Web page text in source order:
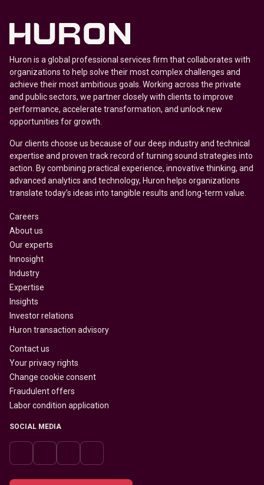
Huron is a global professional services firm that collaborates with
organizations to help solve their most complex challenges and
achieve their most ambitious goals. Working across the private
and public sectors, we partner closely with clients to improve
performance, accelerate transformation, and unlock new
opportunities for growth.
Our clients choose us because of our deep industry and technical
expertise and proven track record of turning sound strategies into
action. By combining practical experience, innovative thinking, and
advanced analytics and technology, Huron helps organizations
translate today’s ideas into tangible results and long-term value.
Careers
About us
Our experts
Innosight
Industry
Expertise
Insights
Investor relations
Huron transaction advisory
Contact us
Your privacy rights
Change cookie consent
Fraudulent offers
Labor condition application
SOCIAL MEDIA